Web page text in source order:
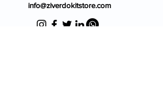
info@ziverdokitstore.com